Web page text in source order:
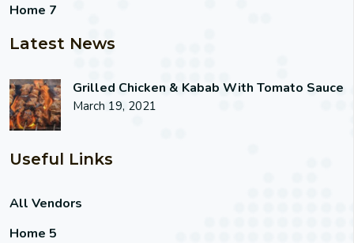
Home 7
Latest News
Grilled Chicken & Kabab With Tomato Sauce
March 19, 2021
Useful Links
All Vendors
Home 5